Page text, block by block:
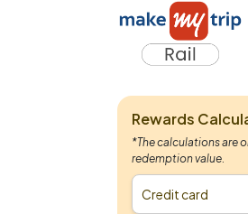
Rewards
*The calculations are
redemption value.
Credit card